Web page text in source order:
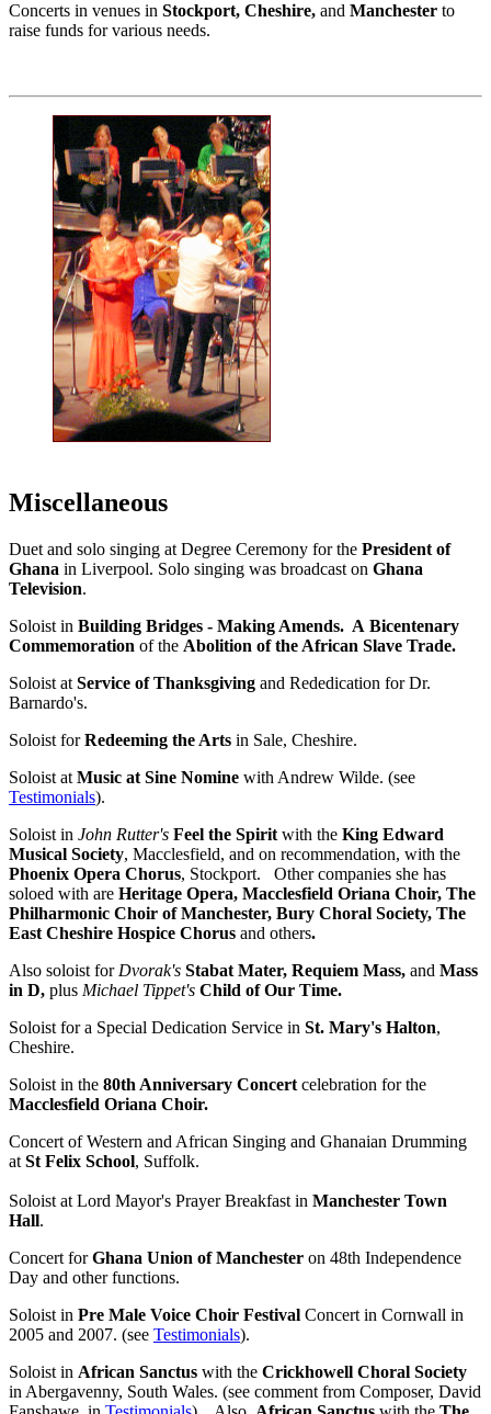
Concerts in venues in Stockport, Cheshire, and Manchester to
raise funds for various needs.
Miscellaneous
Duet and solo singing at Degree Ceremony for the President of
Ghana in Liverpool. Solo singing was broadcast on Ghana
Television.
Soloist in Building Bridges - Making Amends. A Bicentenary
Commemoration of the Abolition of the African Slave Trade.
Soloist at Service of Thanksgiving and Rededication for Dr.
Barnardo's.
Soloist forRedeeming the Arts in Sale, Cheshire.
Soloist at Music at Sine Nomine with Andrew Wilde. (see
Testimonials).
Soloist in John Rutter's Feel the Spirit with the King Edward
Musical Society, Macclesfield, and on recommendation, with the
Phoenix Opera Chorus, Stockport. Other companies she has
soloed with are Heritage Opera, Macclesfield Oriana Choir, The
Philharmonic Choir of Manchester, Bury Choral Society, The
East Cheshire Hospice Chorus and others.
Also soloist for Dvorak's Stabat Mater, Requiem Mass, and Mass
in D, plus Michael Tippet's Child of Our Time.
Soloist for a Special Dedication Service in St. Mary's Halton,
Cheshire.
Soloist in the 80th Anniversary Concert celebration for the
Macclesfield Oriana Choir.
Concert of Western and African Singing and Ghanaian Drumming
at St Felix School, Suffolk.
Soloist at Lord Mayor's Prayer Breakfast in Manchester Town
Hall.
Concert forGhana Union of Manchester on 48th Independence
Day and other functions.
Soloist in Pre Male Voice Choir Festival Concert in Cornwall in
2005 and 2007. (see Testimonials).
Soloist in African Sanctus with the Crickhowell Choral Society
in Abergavenny, South Wales. (see comment from Composer, David